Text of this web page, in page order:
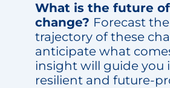
What is the future
change? Forecast
trajectory of these
anticipate what
insight will guide you
resilient and future-